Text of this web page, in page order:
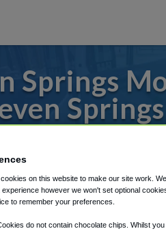
Springs
from Pittsburgh
Shuttle Finder.
in our My Reservations area.
on this website to make our site work.
however we won't set optional
to remember your preferences.
do not contain chocolate chips. Whilst